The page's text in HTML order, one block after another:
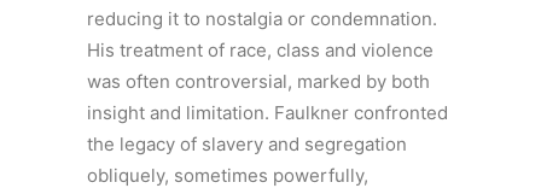
reducing it to nostalgia or condemnation.
His treatment of race, class and violence
was often controversial, marked by both
insight and limitation. Faulkner confronted
the legacy of slavery and segregation
obliquely, sometimes powerfully,